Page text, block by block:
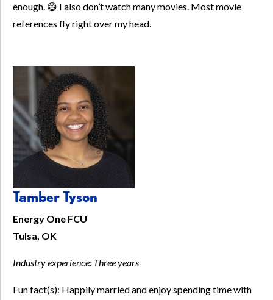
enough. 😅 I also don’t watch many movies. Most movie
references fly right over my head.
Tamber Tyson
Energy One FCU
Tulsa, OK
Industry experience: Three years
Fun fact(s): Happily married and enjoy spending time with